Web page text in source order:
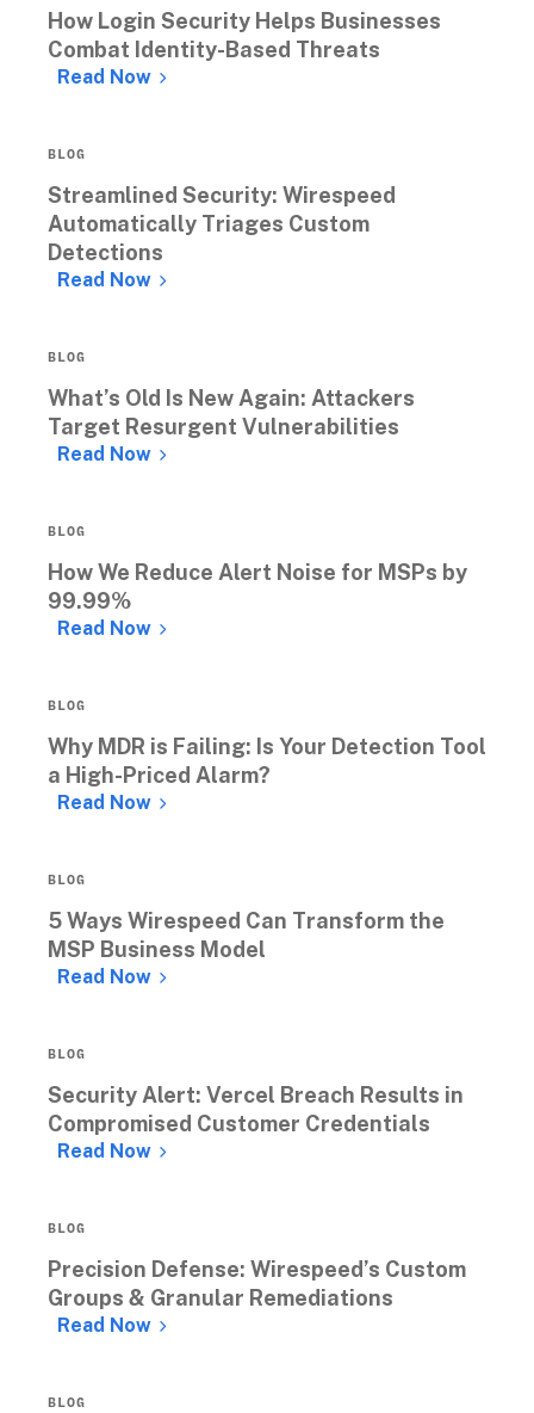
How Login Security Helps Businesses
Combat Identity-Based Threats
Read Now
BLOG
Streamlined Security: Wirespeed
Automatically Triages Custom
Detections
Read Now
BLOG
What’s Old Is New Again: Attackers
Target Resurgent Vulnerabilities
Read Now
BLOG
How We Reduce Alert Noise for MSPs by
99.99%
Read Now
BLOG
Why MDR is Failing: Is Your Detection Tool
a High-Priced Alarm?
Read Now
BLOG
5 Ways Wirespeed Can Transform the
MSP Business Model
Read Now
BLOG
Security Alert: Vercel Breach Results in
Compromised Customer Credentials
Read Now
BLOG
Precision Defense: Wirespeed’s Custom
Groups & Granular Remediations
Read Now
BLOG